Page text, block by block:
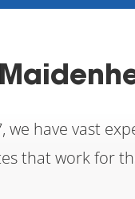
have vast
that work for